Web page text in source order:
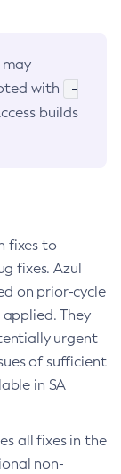
with
-
builds
fixes to
fixes. Azul
on prior-cycle
applied. They
urgent
of sufficient
in SA
all fixes in the
non-